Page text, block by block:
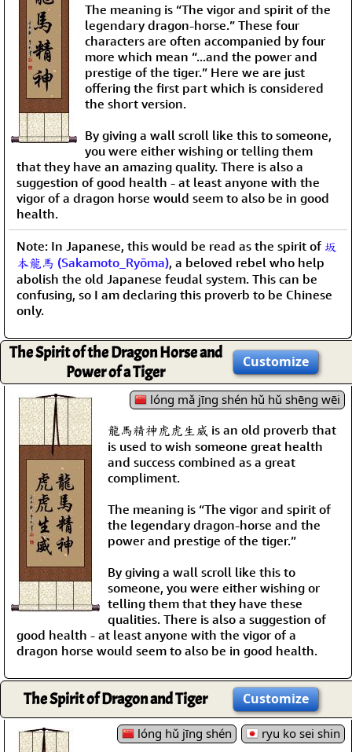
The meaning is “The vigor and spirit of the
legendary dragon-horse.” These four
characters are often accompanied by four
more which mean “...and the power and
prestige of the tiger.” Here we are just
offering the first part which is considered
the short version.
By giving a wall scroll like this to someone,
you were either wishing or telling them
that they have an amazing quality. There is also a
suggestion of good health - at least anyone with the
vigor of a dragon horse would seem to also be in good
health.
Note: In Japanese, this would be read as the spirit of 坂
本龍馬 (Sakamoto_Ryōma), a beloved rebel who help
abolish the old Japanese feudal system. This can be
confusing, so I am declaring this proverb to be Chinese
only.
The Spirit of the Dragon Horse and
Power of a Tiger
Customize
lóng mǎ jīng shén hǔ hǔ shēng wēi
龍馬精神虎虎生威 is an old proverb that
is used to wish someone great health
and success combined as a great
compliment.
The meaning is “The vigor and spirit of
the legendary dragon-horse and the
power and prestige of the tiger.”
By giving a wall scroll like this to
someone, you were either wishing or
telling them that they have these
qualities. There is also a suggestion of
good health - at least anyone with the vigor of a
dragon horse would seem to also be in good health.
The Spirit of Dragon and Tiger Customize
lóng hǔ jīng shén
ryu ko sei shin